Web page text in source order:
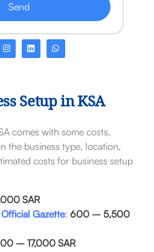
Send
Setup in KSA
comes with some costs,
the business type, location,
costs for business setup
SAR
Gazette: 600 – 5,500
– 17,000 SAR